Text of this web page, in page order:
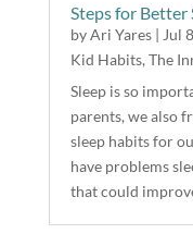
Steps for Better
byAri Yares| Jul
Kid Habits, The
Sleep is so
parents, we also
sleep habits for
have problems
that could